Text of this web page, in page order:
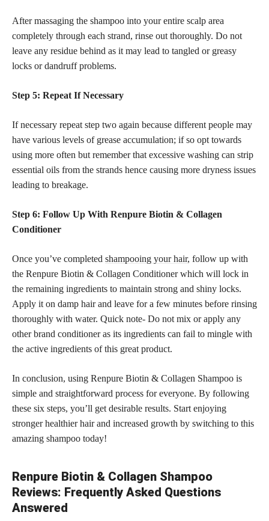
After massaging the shampoo into your entire scalp area
completely through each strand, rinse out thoroughly. Do not
leave any residue behind as it may lead to tangled or greasy
locks or dandruff problems.
Step 5: Repeat If Necessary
If necessary repeat step two again because different people may
have various levels of grease accumulation; if so opt towards
using more often but remember that excessive washing can strip
essential oils from the strands hence causing more dryness issues
leading to breakage.
Step 6: Follow Up With Renpure Biotin & Collagen
Conditioner
Once you’ve completed shampooing your hair, follow up with
the Renpure Biotin & Collagen Conditioner which will lock in
the remaining ingredients to maintain strong and shiny locks.
Apply it on damp hair and leave for a few minutes before rinsing
thoroughly with water. Quick note- Do not mix or apply any
other brand conditioner as its ingredients can fail to mingle with
the active ingredients of this great product.
In conclusion, using Renpure Biotin & Collagen Shampoo is
simple and straightforward process for everyone. By following
these six steps, you’ll get desirable results. Start enjoying
stronger healthier hair and increased growth by switching to this
amazing shampoo today!
Renpure Biotin & Collagen Shampoo
Reviews: Frequently Asked Questions
Answered